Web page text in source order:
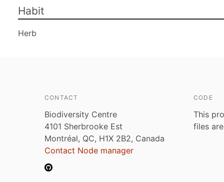
Habit
Herb
CONTACT
Biodiversity Centre
4101 Sherbrooke Est
Montréal, QC, H1X 2B2, Canada
Contact Node manager
CODE
This
files